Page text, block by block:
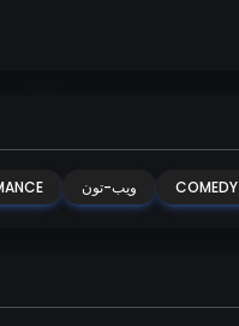
ويب-تون COMEDY